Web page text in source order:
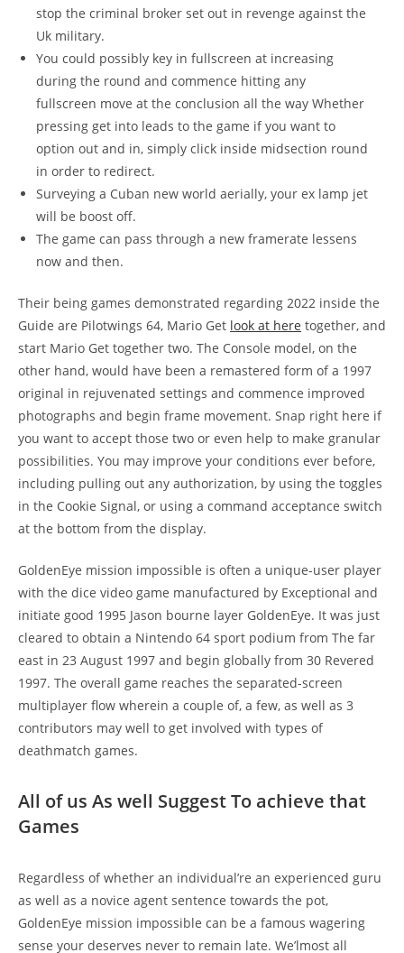
stop the criminal broker set out in revenge against the
Uk military.
You could possibly key in fullscreen at increasing
during the round and commence hitting any
fullscreen move at the conclusion all the way Whether
pressing get into leads to the game if you want to
option out and in, simply click inside midsection round
in order to redirect.
Surveying a Cuban new world aerially, your ex lamp jet
will be boost off.
The game can pass through a new framerate lessens
now and then.
Their being games demonstrated regarding 2022 inside the
Guide are Pilotwings 64, Mario Get look at here together, and
start Mario Get together two. The Console model, on the
other hand, would have been a remastered form of a 1997
original in rejuvenated settings and commence improved
photographs and begin frame movement. Snap right here if
you want to accept those two or even help to make granular
possibilities. You may improve your conditions ever before,
including pulling out any authorization, by using the toggles
in the Cookie Signal, or using a command acceptance switch
at the bottom from the display.
GoldenEye mission impossible is often a unique-user player
with the dice video game manufactured by Exceptional and
initiate good 1995 Jason bourne layer GoldenEye. It was just
cleared to obtain a Nintendo 64 sport podium from The far
east in 23 August 1997 and begin globally from 30 Revered
1997. The overall game reaches the separated-screen
multiplayer flow wherein a couple of, a few, as well as 3
contributors may well to get involved with types of
deathmatch games.
All of us As well Suggest To achieve that
Games
Regardless of whether an individual’re an experienced guru
as well as a novice agent sentence towards the pot,
GoldenEye mission impossible can be a famous wagering
sense your deserves never to remain late. We’lmost all